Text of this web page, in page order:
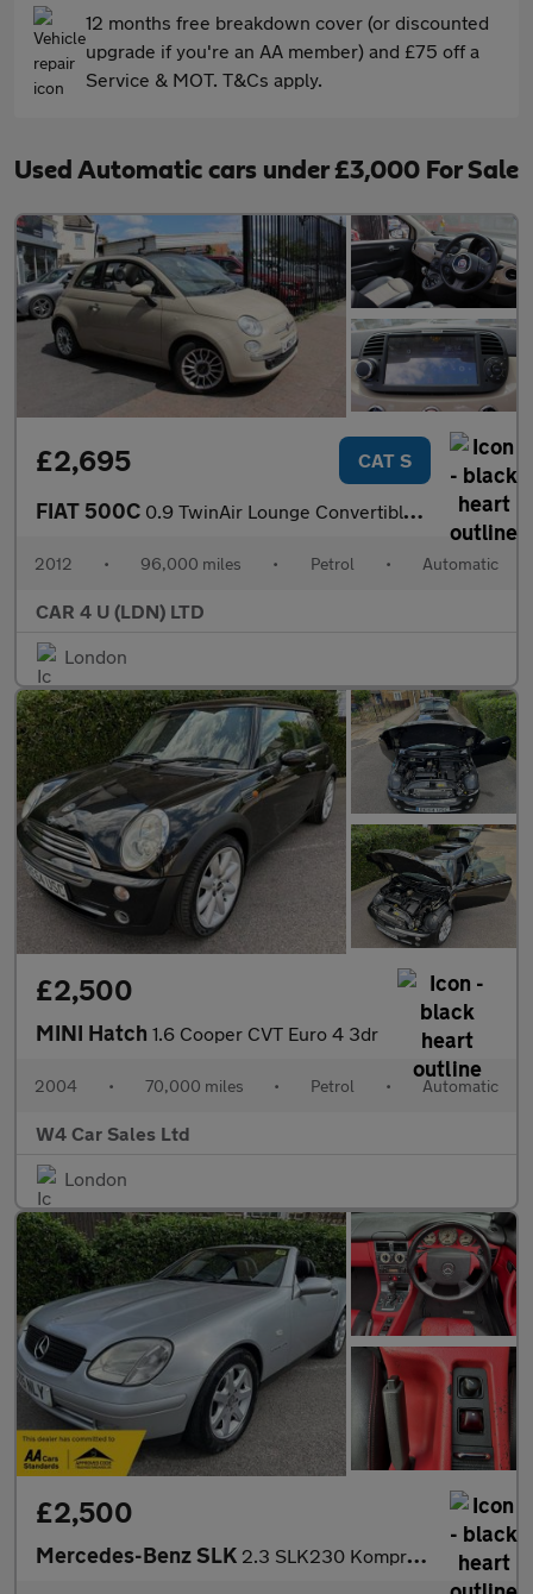
12 months free breakdown cover (or discounted
upgrade if you're an AA member) and £75 off a
Service & MOT. T&Cs apply.
Used Automatic cars under £3,000 For Sale
£2,695 CAT S
FIAT 500C 0.9 TwinAir Lounge Convertible 2dr Petrol Dualogic Euro 5 (s/s)
2012 • 96,000 miles • Petrol • Automatic
CAR 4 U (LDN) LTD
London
£2,500
MINI Hatch 1.6 Cooper CVT Euro 4 3dr
2004 • 70,000 miles • Petrol • Automatic
W4 Car Sales Ltd
London
£2,500
Mercedes-Benz SLK 2.3 SLK230 Kompressor Kompressor 2dr